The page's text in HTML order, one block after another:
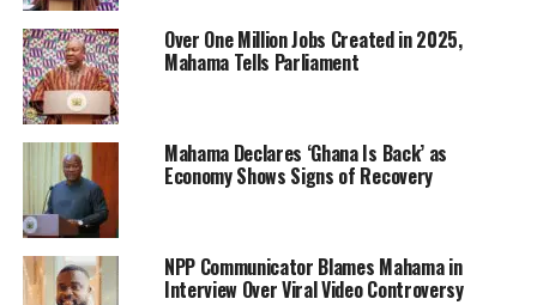
Over One Million Jobs Created in 2025,
Mahama Tells Parliament
Mahama Declares ‘Ghana Is Back’ as
Economy Shows Signs of Recovery
NPP Communicator Blames Mahama in
Interview Over Viral Video Controversy